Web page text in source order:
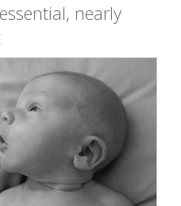
nearly